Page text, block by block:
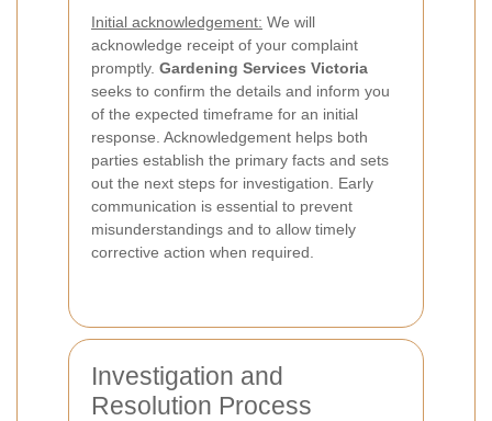
Initial acknowledgement: We will
acknowledge receipt of your complaint
promptly. Gardening Services Victoria
seeks to confirm the details and inform you
of the expected timeframe for an initial
response. Acknowledgement helps both
parties establish the primary facts and sets
out the next steps for investigation. Early
communication is essential to prevent
misunderstandings and to allow timely
corrective action when required.
Investigation and
Resolution Process